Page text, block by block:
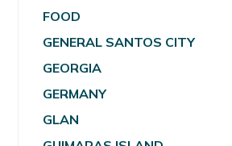
FOOD
GENERAL SANTOS CITY
GEORGIA
GERMANY
GLAN